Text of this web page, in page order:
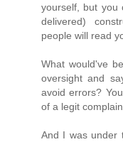
yourself, but you
delivered)
people will read
What would've
oversight and
avoid errors?
of a legit
And I was under